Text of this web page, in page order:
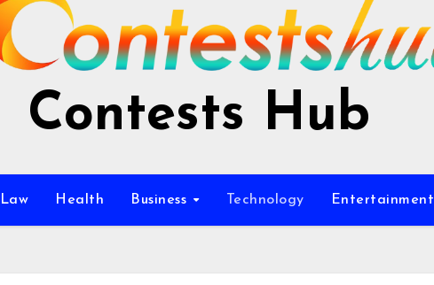
Contests Hub
Law Health Business Technology Entertainment